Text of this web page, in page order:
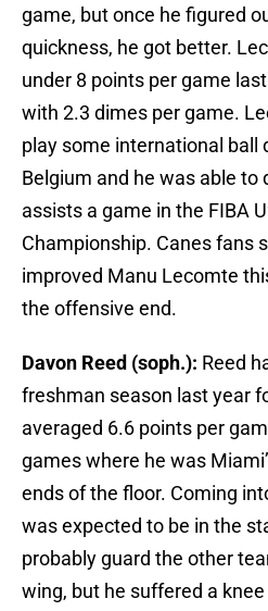
game, but once he figured
quickness, he got better.
under 8 points per game
with 2.3 dimes per game.
play some international ball
Belgium and he was able to
assists a game in the FIBA
Championship. Canes fans
improved Manu Lecomte
the offensive end.
Davon Reed (soph.): Reed
freshman season last year
averaged 6.6 points per
games where he was
ends of the floor. Coming
was expected to be in the
probably guard the other
wing, but he suffered a